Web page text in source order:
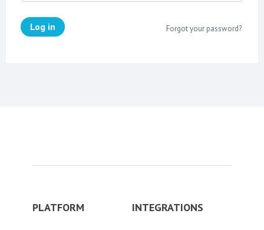
Log in Forgot your password?
PLATFORM INTEGRATIONS